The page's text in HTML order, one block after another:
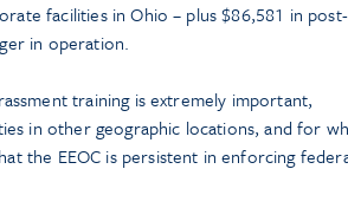
facilities in Ohio – plus $86,581 in post-
in operation.
training is extremely important,
in other geographic locations, and for
the EEOC is persistent in enforcing